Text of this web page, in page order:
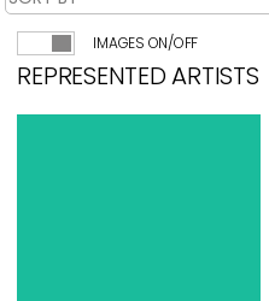
IMAGES ON/OFF
REPRESENTED ARTISTS